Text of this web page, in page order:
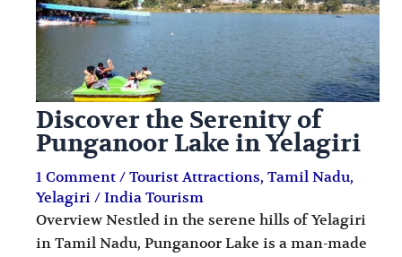
Discover the Serenity of
Punganoor Lake in Yelagiri
1 Comment /Tourist Attractions,Tamil Nadu,
Yelagiri /India Tourism
Overview Nestled in the serene hills of Yelagiri
in Tamil Nadu, Punganoor Lake is a man-made